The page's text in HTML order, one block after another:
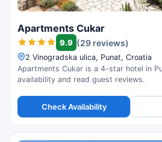
Apartments Cukar
9.9 (29 reviews)
2 Vinogradska ulica, Punat, Croatia
Apartments Cukar is a 4-star hotel in
availability and read guest reviews.
Check Availability